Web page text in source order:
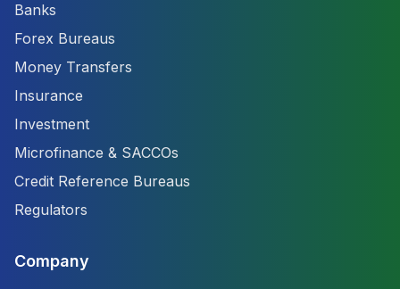
Banks
Forex Bureaus
Money Transfers
Insurance
Investment
Microfinance & SACCOs
Credit Reference Bureaus
Regulators
Company